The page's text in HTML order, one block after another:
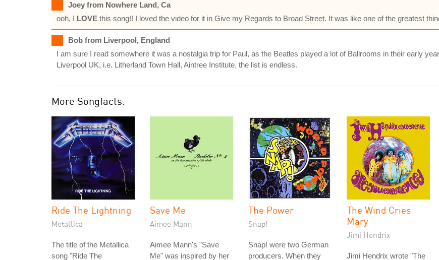
Joey from Nowhere Land, Ca
ooh, I LOVE this song!! I loved the video for it in Give my Regards to Broad Street. It was like one of the greatest
Bob from Liverpool, England
I am sure I read somewhere it was a nostalgia trip for Paul, as the Beatles played a lot of Ballrooms in their early
Liverpool UK, i.e. Litherland Town Hall, Aintree Institute, the list is endless.
More Songfacts:
Ride The Lightning
Metallica
The title of the Metallica
song "Ride The
Save Me
Aimee Mann
Aimee Mann's "Save
Me" was inspired by her
The Power
Snap!
Snap! were two German
producers. When they
The Wind Cries
Mary
Jimi Hendrix
Jimi Hendrix wrote "The